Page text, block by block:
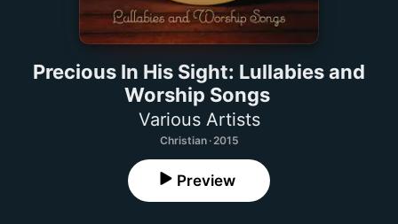
Precious In His Sight: Lullabies and
Worship Songs
Various Artists
Christian · 2015
Preview